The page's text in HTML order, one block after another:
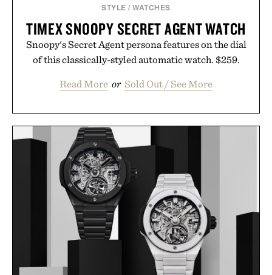
STYLE /WATCHES
TIMEX SNOOPY SECRET AGENT WATCH
Snoopy's Secret Agent persona features on the dial
of this classically-styled automatic watch. $259.
Read More or Sold Out / See More